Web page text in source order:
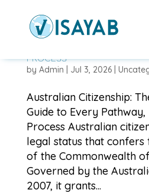
AUSTRALIAN CITIZENSHIP:
PROCESS
by Admin Jul 3, 2026|
Australian Citizenship:
Guide to Every
Process Australian
legal status that
of the Commonwealth
Governed by the
2007, it grants...